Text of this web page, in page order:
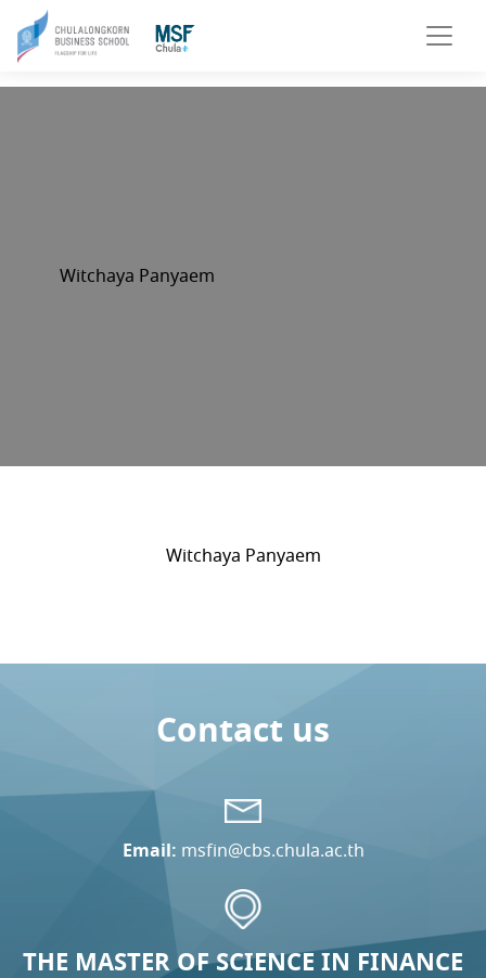
Witchaya Panyaem
Witchaya Panyaem
Contact us
Email: msfin@cbs.chula.ac.th
THE MASTER OF SCIENCE IN FINANCE